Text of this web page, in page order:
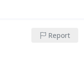
Report